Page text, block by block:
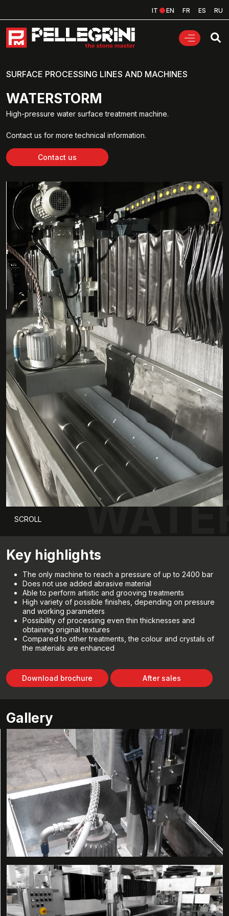
IT EN FR ES RU
SURFACE PROCESSING LINES AND MACHINES
WATERSTORM
High-pressure water surface treatment machine.
Contact us for more technical information.
Contact us
SCROLL
Key highlights
The only machine to reach a pressure of up to 2400 bar
Does not use added abrasive material
Able to perform artistic and grooving treatments
High variety of possible finishes, depending on pressure
and working parameters
Possibility of processing even thin thicknesses and
obtaining original textures
Compared to other treatments, the colour and crystals of
the materials are enhanced
Download brochure After sales
Gallery